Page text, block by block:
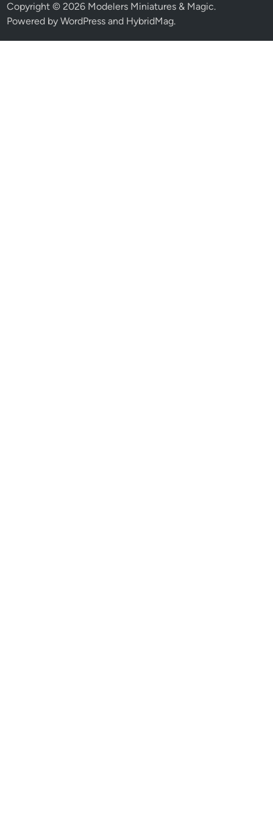
Copyright © 2026 Modelers Miniatures & Magic.
Powered byWordPress and HybridMag.